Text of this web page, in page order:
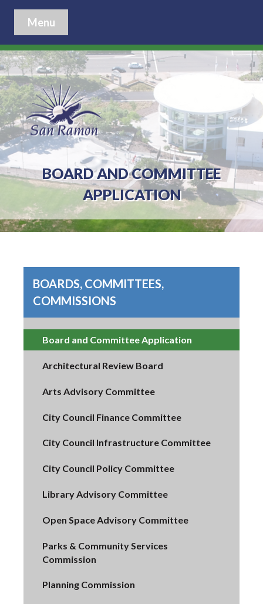
Menu
BOARD AND COMMITTEE
APPLICATION
BOARDS, COMMITTEES,
COMMISSIONS
Board and Committee Application
Architectural Review Board
Arts Advisory Committee
City Council Finance Committee
City Council Infrastructure Committee
City Council Policy Committee
Library Advisory Committee
Open Space Advisory Committee
Parks & Community Services
Commission
Planning Commission